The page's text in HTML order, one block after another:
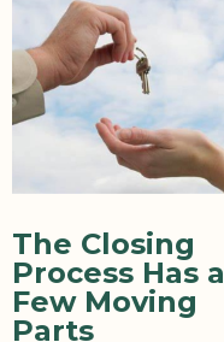
The Closing
Process Has a
Few Moving
Parts